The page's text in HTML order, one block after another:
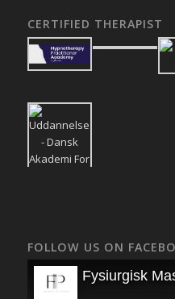
CERTIFIED THERAPIST
FOLLOW US ON
Fysiurgisk